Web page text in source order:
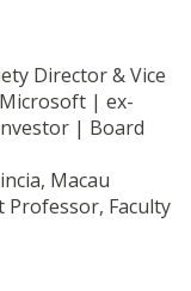
Director & Vice
| ex-
| Board
Macau
Professor, Faculty